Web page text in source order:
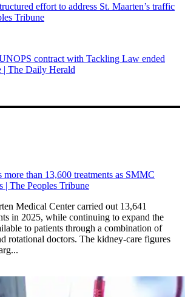
effort to address St. Maarten’s traffic
Tribune
contract with Tackling Law ended
| The Daily Herald
more than 13,600 treatments as SMMC
| The Peoples Tribune
Medical Center carried out 13,641
in 2025, while continuing to expand the
to patients through a combination of
rotational doctors. The kidney-care figures
drives more than 13,600 treatments as